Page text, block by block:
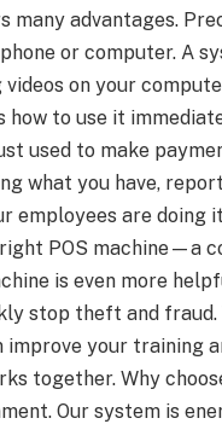
many advantages.
or computer. A
on your
how to use it
used to make
what you have,
employees are
POS machine—a
is even more
stop theft and
improve your training
together. Why
Our system is